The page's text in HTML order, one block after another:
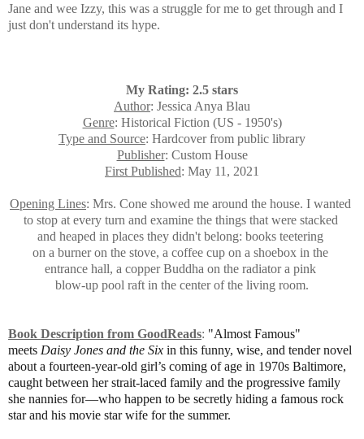
Jane and wee Izzy, this was a struggle for me to get through and I
just don't understand its hype.
My Rating: 2.5 stars
Author: Jessica Anya Blau
Genre: Historical Fiction (US - 1950's)
Type and Source: Hardcover from public library
Publisher: Custom House
First Published: May 11, 2021
Opening Lines: Mrs. Cone showed me around the house. I wanted
to stop at every turn and examine the things that were stacked
and heaped in places they didn't belong: books teetering
on a burner on the stove, a coffee cup on a shoebox in the
entrance hall, a copperBuddha on the radiator a pink
blow-up pool raft in the center of the living room.
Book Description from GoodReads: "Almost Famous"
meets Daisy Jones and the Six in this funny, wise, and tender novel
about a fourteen-year-old girl’s coming of age in 1970s Baltimore,
caught between her strait-laced family and the progressive family
she nannies for—who happen to be secretly hiding a famous rock
star and his movie star wife for the summer.